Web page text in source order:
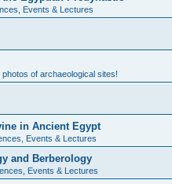
Events & Lectures
of archaeological sites!
in Ancient Egypt
Events & Lectures
and Berberology
Events & Lectures